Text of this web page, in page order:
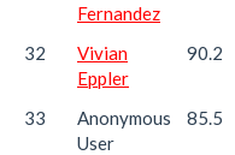
Fernandez
32
Vivian
Eppler
90.2
33
Anonymous
User
85.5